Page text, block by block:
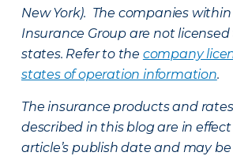
New York). The companies
Insurance Group are not
states. Refer to the company
states of operation information.
The insurance products and
described in this blog are in
article’s publish date and may